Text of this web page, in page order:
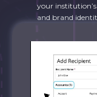
your
and brand